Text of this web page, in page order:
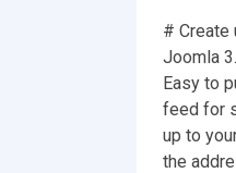
# Create
Joomla
Easy to
feed for
up to
the